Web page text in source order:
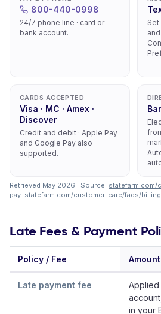
800-440-0998
24/7 phone line · card or
bank account.
CARDS ACCEPTED
Visa · MC · Amex ·
Discover
Credit and debit · Apple Pay
and Google Pay also
supported.
Retrieved May 2026 · Source:
pay ·statefarm.com/customer-care/faqs/
Late Fees & Payment
Policy / Fee Amount
Late payment fee
Applied
in your